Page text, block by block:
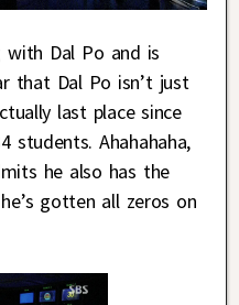
Dal Po and is
that Dal Po isn’t just
last place since
students. Ahahahaha,
he also has the
gotten all zeros on